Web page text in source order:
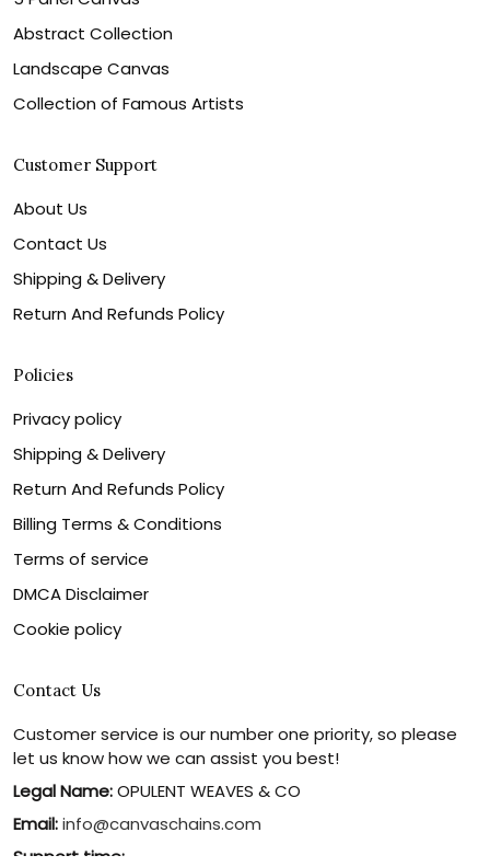
Abstract Collection
Landscape Canvas
Collection of Famous Artists
Customer Support
About Us
Contact Us
Shipping & Delivery
Return And Refunds Policy
Policies
Privacy policy
Shipping & Delivery
Return And Refunds Policy
Billing Terms & Conditions
Terms of service
DMCA Disclaimer
Cookie policy
Contact Us
Customer service is our number one priority, so please
let us know how we can assist you best!
Legal Name:OPULENT WEAVES & CO
Email:info@canvaschains.com
Support time: